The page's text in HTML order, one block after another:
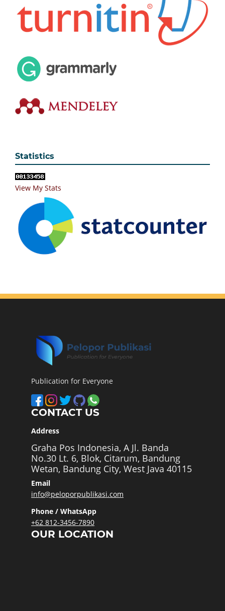
Statistics
View My Stats
Publication for Everyone
CONTACT US
Address
Graha Pos Indonesia, A Jl. Banda
No.30 Lt. 6, Blok, Citarum, Bandung
Wetan, Bandung City, West Java 40115
Email
info@peloporpublikasi.com
Phone / WhatsApp
+62 812-3456-7890
OUR LOCATION